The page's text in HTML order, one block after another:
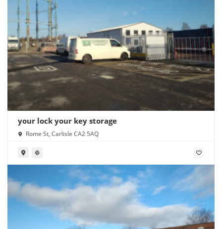
your lock your key storage
Rome St, Carlisle CA2 5AQ